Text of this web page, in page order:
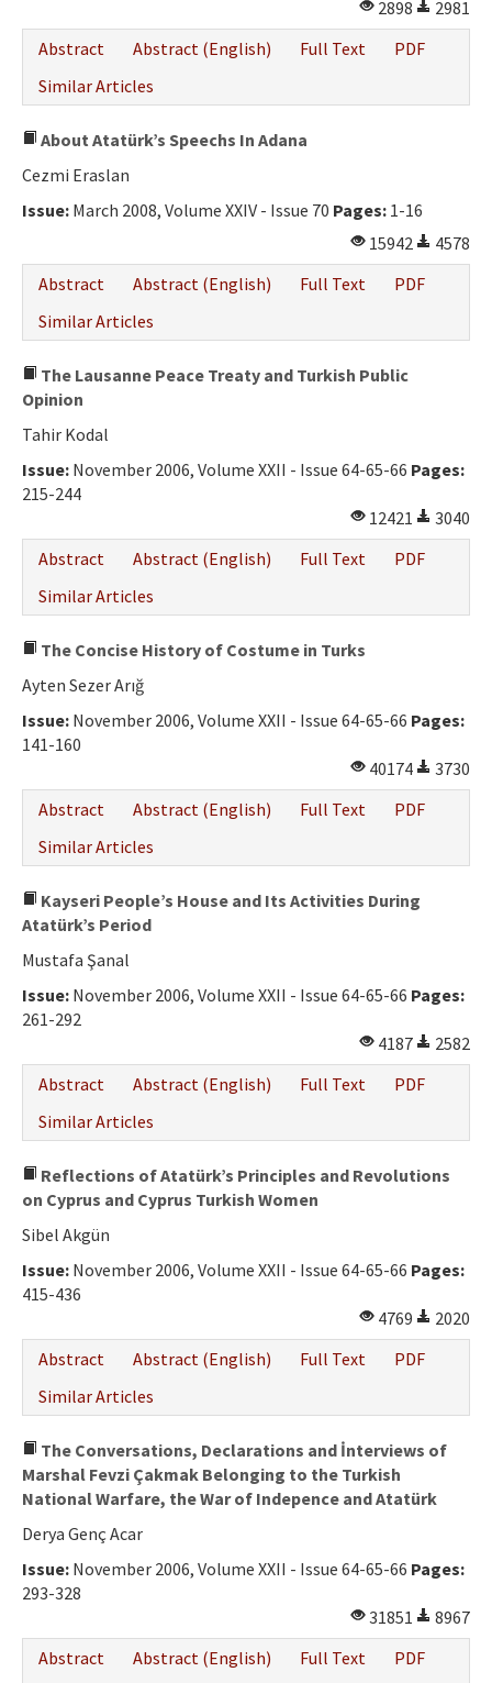
2898
2981
Abstract
Abstract (English) Full Text
PDF
Similar Articles
About Atatürk’s Speechs In Adana
Cezmi Eraslan
Issue: March 2008, Volume XXIV - Issue 70 Pages: 1-16
15942
4578
Abstract
Abstract (English) Full Text
PDF
Similar Articles
The Lausanne Peace Treaty and Turkish Public
Opinion
Tahir Kodal
Issue: November 2006, Volume XXII - Issue 64-65-66 Pages:
215-244
12421
3040
Abstract
Abstract (English) Full Text
PDF
Similar Articles
The Concise History of Costume in Turks
Ayten Sezer Arığ
Issue: November 2006, Volume XXII - Issue 64-65-66 Pages:
141-160
40174
3730
Abstract
Abstract (English) Full Text
PDF
Similar Articles
Kayseri People’s House and Its Activities During
Atatürk’s Period
Mustafa Şanal
Issue: November 2006, Volume XXII - Issue 64-65-66 Pages:
261-292
4187
2582
Abstract
Abstract (English) Full Text
PDF
Similar Articles
Reflections of Atatürk’s Principles and Revolutions
on Cyprus and Cyprus Turkish Women
Sibel Akgün
Issue: November 2006, Volume XXII - Issue 64-65-66 Pages:
415-436
4769
2020
Abstract
Abstract (English) Full Text
PDF
Similar Articles
The Conversations, Declarations and İnterviews of
Marshal Fevzi Çakmak Belonging to the Turkish
National Warfare, the War of Indepence and Atatürk
Derya Genç Acar
Issue: November 2006, Volume XXII - Issue 64-65-66 Pages:
293-328
31851
8967
Abstract
Abstract (English) Full Text
PDF